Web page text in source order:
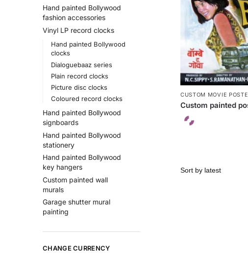
CUSTOM MOVIE
Custom painted
Hand painted Bollywood
fashion accessories
Vinyl LP record clocks
Hand painted Bollywood
clocks
Dialoguebaaz series
Plain record clocks
Picture disc clocks
Coloured record clocks
Hand painted Bollywood
signboards
Hand painted Bollywood
stationery
Hand painted Bollywood
key hangers
Custom painted wall
murals
Garage shutter mural
painting
CHANGE CURRENCY